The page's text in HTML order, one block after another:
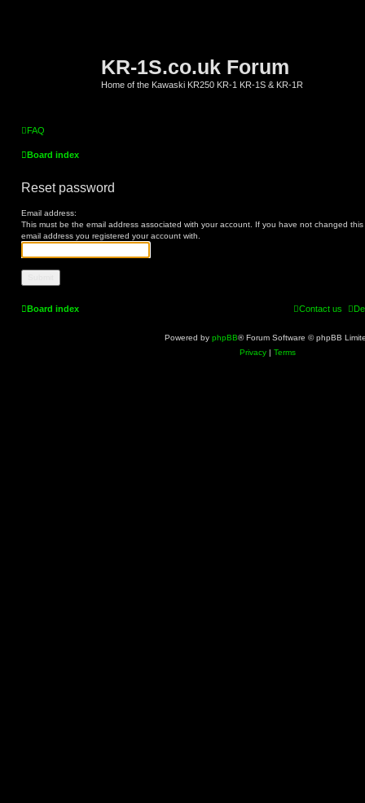
KR-1S.co.uk Forum
Home of the Kawaski KR250 KR-1 KR-1S & KR-1R
FAQ
Board index
Reset password
Email address:
This must be the email address associated with your account. If you have not changed
email address you registered your account with.
Board index Contact us
Powered by phpBB® Forum Software © phpBB
Privacy | Terms